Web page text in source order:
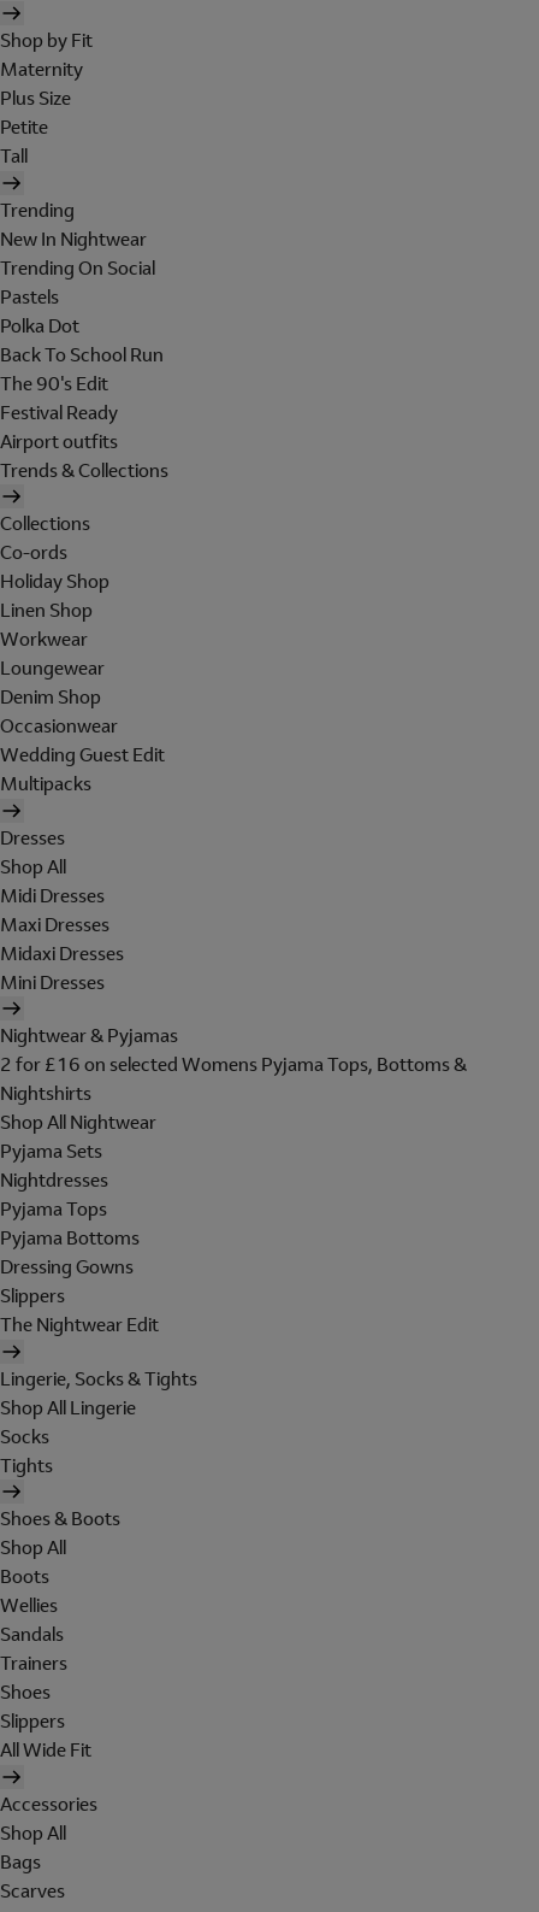
Shop by Fit
Maternity
Plus Size
Petite
Tall
Trending
New In Nightwear
Trending On Social
Pastels
Polka Dot
Back To School Run
The 90's Edit
Festival Ready
Airport outfits
Trends & Collections
Collections
Co-ords
Holiday Shop
Linen Shop
Workwear
Loungewear
Denim Shop
Occasionwear
Wedding Guest Edit
Multipacks
Dresses
Shop All
Midi Dresses
Maxi Dresses
Midaxi Dresses
Mini Dresses
Nightwear & Pyjamas
2 for £16 on selected Womens Pyjama Tops, Bottoms &
Nightshirts
Shop All Nightwear
Pyjama Sets
Nightdresses
Pyjama Tops
Pyjama Bottoms
Dressing Gowns
Slippers
The Nightwear Edit
Lingerie, Socks & Tights
Shop All Lingerie
Socks
Tights
Shoes & Boots
Shop All
Boots
Wellies
Sandals
Trainers
Shoes
Slippers
All Wide Fit
Accessories
Shop All
Bags
Scarves